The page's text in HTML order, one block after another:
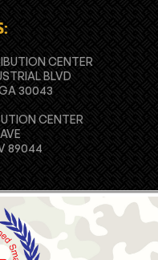
CENTER
BLVD
30043
CENTER
89044